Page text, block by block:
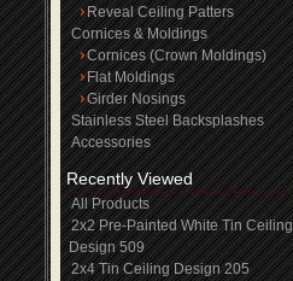
Reveal Ceiling Patters
Cornices & Moldings
Cornices (Crown Moldings)
Flat Moldings
Girder Nosings
Stainless Steel Backsplashes
Accessories
Recently Viewed
All Products
2x2 Pre-Painted White Tin Ceiling
Design 509
2x4 Tin Ceiling Design 205